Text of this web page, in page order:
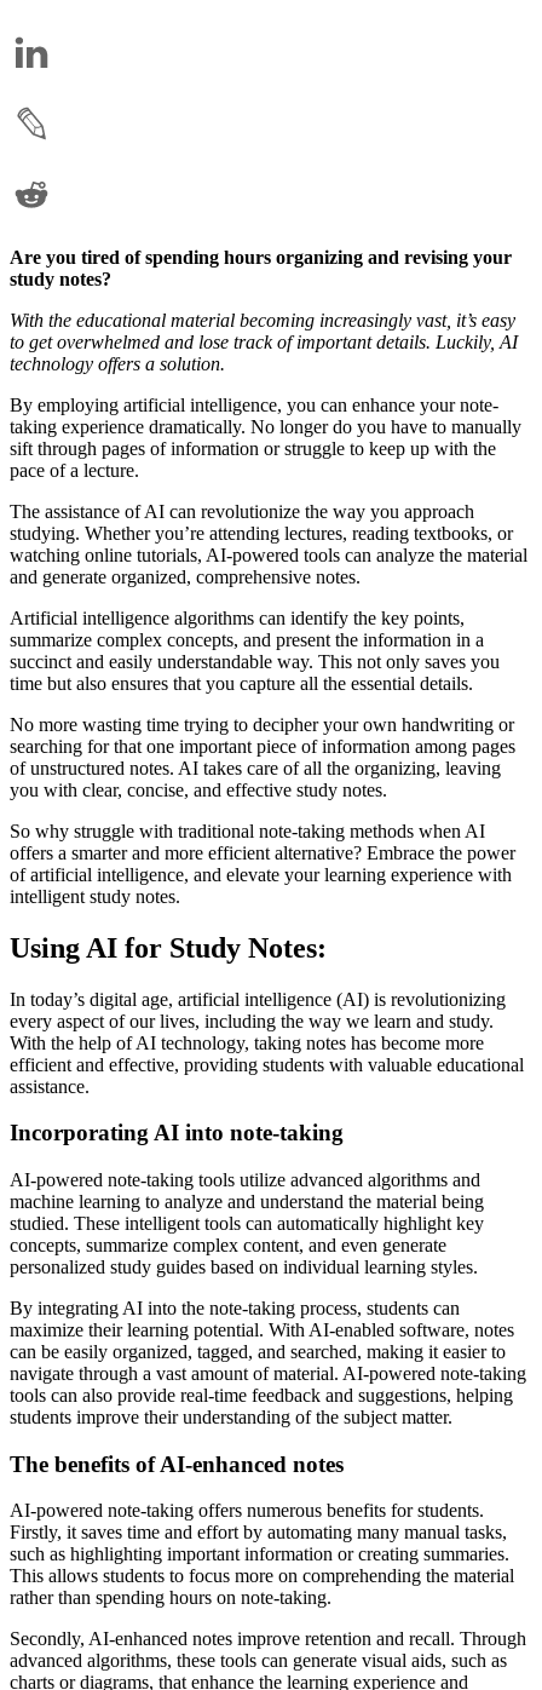
Are you tired of spending hours organizing and revising your
study notes?
With the educational material becoming increasingly vast, it’s easy
to get overwhelmed and lose track of important details. Luckily, AI
technology offers a solution.
By employing artificial intelligence, you can enhance your note-
taking experience dramatically. No longer do you have to manually
sift through pages of information or struggle to keep up with the
pace of a lecture.
The assistance of AI can revolutionize the way you approach
studying. Whether you’re attending lectures, reading textbooks, or
watching online tutorials, AI-powered tools can analyze the material
and generate organized, comprehensive notes.
Artificial intelligence algorithms can identify the key points,
summarize complex concepts, and present the information in a
succinct and easily understandable way. This not only saves you
time but also ensures that you capture all the essential details.
No more wasting time trying to decipher your own handwriting or
searching for that one important piece of information among pages
of unstructured notes. AI takes care of all the organizing, leaving
you with clear, concise, and effective study notes.
So why struggle with traditional note-taking methods when AI
offers a smarter and more efficient alternative? Embrace the power
of artificial intelligence, and elevate your learning experience with
intelligent study notes.
Using AI for Study Notes:
In today’s digital age, artificial intelligence (AI) is revolutionizing
every aspect of our lives, including the way we learn and study.
With the help of AI technology, taking notes has become more
efficient and effective, providing students with valuable educational
assistance.
Incorporating AI into note-taking
AI-powered note-taking tools utilize advanced algorithms and
machine learning to analyze and understand the material being
studied. These intelligent tools can automatically highlight key
concepts, summarize complex content, and even generate
personalized study guides based on individual learning styles.
By integrating AI into the note-taking process, students can
maximize their learning potential. With AI-enabled software, notes
can be easily organized, tagged, and searched, making it easier to
navigate through a vast amount of material. AI-powered note-taking
tools can also provide real-time feedback and suggestions, helping
students improve their understanding of the subject matter.
The benefits of AI-enhanced notes
AI-powered note-taking offers numerous benefits for students.
Firstly, it saves time and effort by automating many manual tasks,
such as highlighting important information or creating summaries.
This allows students to focus more on comprehending the material
rather than spending hours on note-taking.
Secondly, AI-enhanced notes improve retention and recall. Through
advanced algorithms, these tools can generate visual aids, such as
charts or diagrams, that enhance the learning experience and